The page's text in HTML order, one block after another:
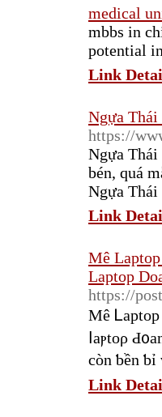
medical
mbbs in
potential
Link
Ngựa Thái
https://
Ngựa Thái
bén, quá
Ngựa Thái
Link
Mê
Laptop
https://
Mê Ꮮарtор
ⅼaⲣtоρ
Link